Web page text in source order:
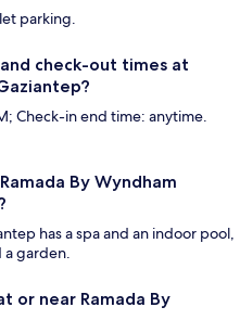
parking.
check-out times at
Check-in end time: anytime.
By Wyndham
has a spa and an indoor pool,
a garden.
or near Ramada By